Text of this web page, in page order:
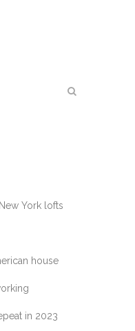
York lofts
house
in 2023